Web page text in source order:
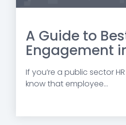
A Guide to
Engagement
If you’re a public sector
know that employee...